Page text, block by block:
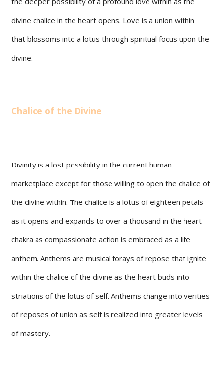
divine chalice in the heart opens. Love is a union within
that blossoms into a lotus through spiritual focus upon the
divine.
Chalice of the Divine
Divinity is a lost possibility in the current human
marketplace except for those willing to open the chalice of
the divine within. The chalice is a lotus of eighteen petals
as it opens and expands to over a thousand in the heart
chakra as compassionate action is embraced as a life
anthem. Anthems are musical forays of repose that ignite
within the chalice of the divine as the heart buds into
striations of the lotus of self. Anthems change into verities
of reposes of union as self is realized into greater levels
of mastery.